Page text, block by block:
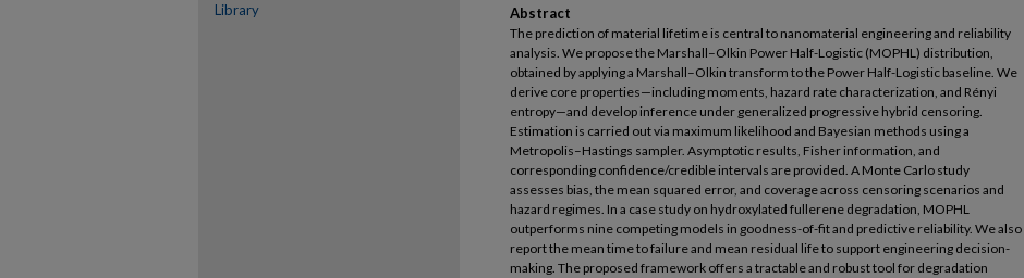
Abstract
The prediction of material lifetime is central to nanomaterial engineering and reliability
analysis. We propose the Marshall–Olkin Power Half-Logistic (MOPHL) distribution,
obtained by applying a Marshall–Olkin transform to the Power Half-Logistic baseline. We
derive core properties—including moments, hazard rate characterization, and Rényi
entropy—and develop inference under generalized progressive hybrid censoring.
Estimation is carried out via maximum likelihood and Bayesian methods using a
Metropolis–Hastings sampler. Asymptotic results, Fisher information, and
corresponding confidence/credible intervals are provided. A Monte Carlo study
assesses bias, the mean squared error, and coverage across censoring scenarios and
hazard regimes. In a case study on hydroxylated fullerene degradation, MOPHL
outperforms nine competing models in goodness-of-fit and predictive reliability. We also
report the mean time to failure and mean residual life to support engineering decision-
making. The proposed framework offers a tractable and robust tool for degradation
Library